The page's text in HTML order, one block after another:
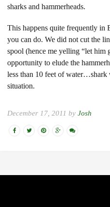
sharks and hammerheads.
This happens quite frequently in
you can do. We did not cut the
spool (hence me yelling “let him
opportunity to elude the
less than 10 feet of
situation.
December 17, 2011 by Josh